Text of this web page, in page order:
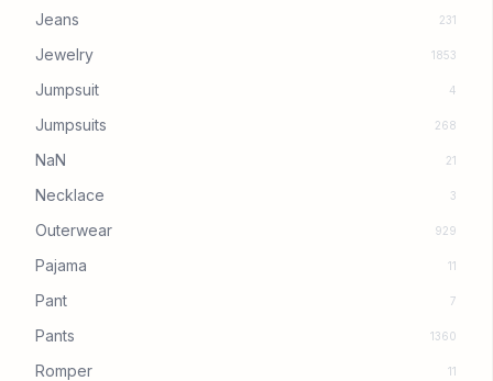
Jeans 231
Jewelry 1853
Jumpsuit 4
Jumpsuits 268
NaN 21
Necklace 3
Outerwear 929
Pajama 11
Pant 7
Pants 1360
Romper 11